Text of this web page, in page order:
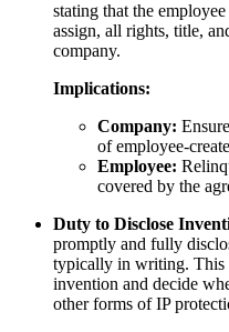
stating that the
assign, all rights, title,
company.
Implications:
Company:
of employee-
Employee:
covered by the
Duty to Disclose
promptly and fully
typically in writing. This
invention and decide
other forms of IP